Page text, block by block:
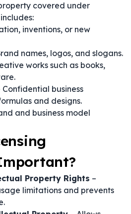
covered under
inventions, or new
names, logos, and slogans.
works such as books,
Confidential business
and designs.
and business model
Property Rights –
limitations and prevents